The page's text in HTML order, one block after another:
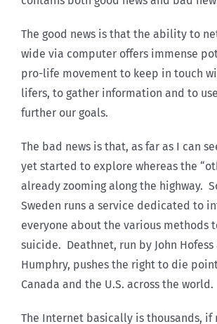
The good news is that the ability to
wide via computer offers immense
pro-life movement to keep in touch
lifers, to gather information and to
further our goals.
The bad news is that, as far as I can
yet started to explore whereas the
already zooming along the highway.
Sweden runs a service dedicated to
everyone about the various methods
suicide. Deathnet, run by John Hofess
Humphry, pushes the right to die
Canada and the U.S. across the world.
The Internet basically is thousands,